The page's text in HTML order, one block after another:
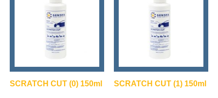
SCRATCH CUT (0) 150ml SCRATCH CUT (1) 150ml